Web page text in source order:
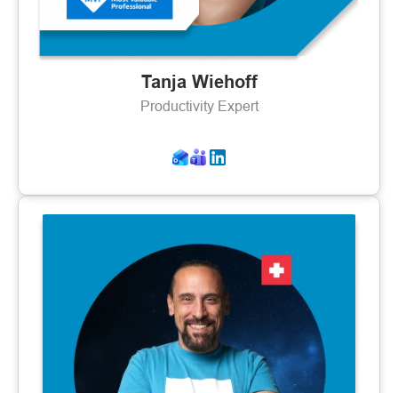
Tanja Wiehoff
Productivity Expert